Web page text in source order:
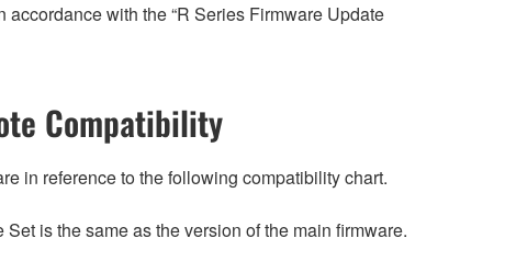
with the “R Series Firmware Update
Compatibility
in reference to the following compatibility chart.
is the same as the version of the main firmware.